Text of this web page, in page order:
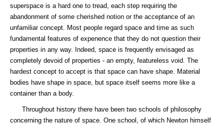
superspace is a hard one to tread, each step requiring the
abandonment of some cherished notion or the acceptance of an
unfamiliar concept. Most people regard space and time as such
fundamental features of expenence that they do not question their
properties in any way. Indeed, space is frequently envisaged as
completely devoid of properties - an empty, featureless void. The
hardest concept to accept is that space can have shape. Material
bodies have shape in space, but space itself seems more like a
container than a body.
Throughout history there have been two schools of philosophy
concerning the nature of space. One school, of which Newton himself